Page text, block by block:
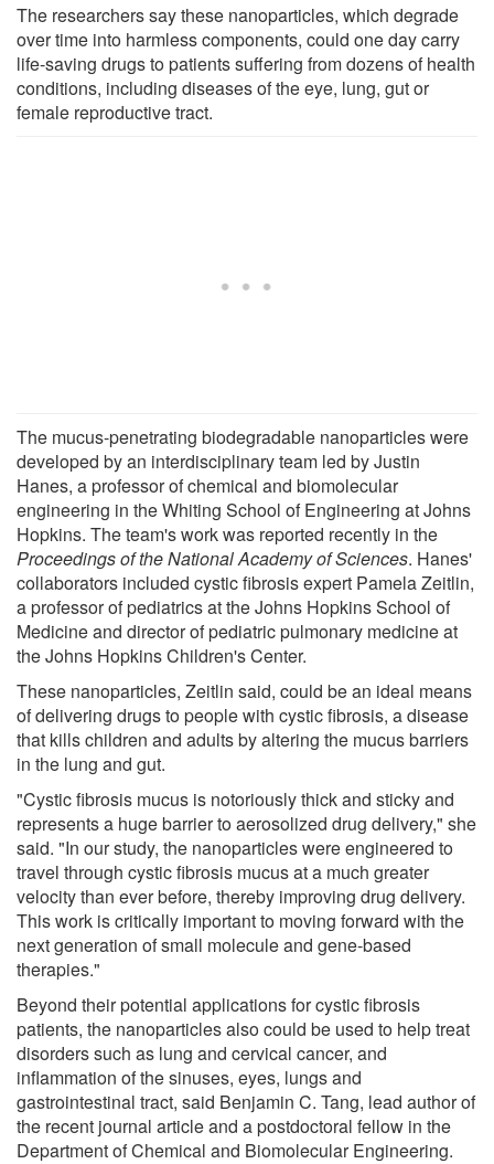
The researchers say these nanoparticles, which degrade
over time into harmless components, could one day carry
life-saving drugs to patients suffering from dozens of health
conditions, including diseases of the eye, lung, gut or
female reproductive tract.
The mucus-penetrating biodegradable nanoparticles were
developed by an interdisciplinary team led by Justin
Hanes, a professor of chemical and biomolecular
engineering in the Whiting School of Engineering at Johns
Hopkins. The team's work was reported recently in the
Proceedings of the National Academy of Sciences. Hanes'
collaborators included cystic fibrosis expert Pamela Zeitlin,
a professor of pediatrics at the Johns Hopkins School of
Medicine and director of pediatric pulmonary medicine at
the Johns Hopkins Children's Center.
These nanoparticles, Zeitlin said, could be an ideal means
of delivering drugs to people with cystic fibrosis, a disease
that kills children and adults by altering the mucus barriers
in the lung and gut.
"Cystic fibrosis mucus is notoriously thick and sticky and
represents a huge barrier to aerosolized drug delivery," she
said. "In our study, the nanoparticles were engineered to
travel through cystic fibrosis mucus at a much greater
velocity than ever before, thereby improving drug delivery.
This work is critically important to moving forward with the
next generation of small molecule and gene-based
therapies."
Beyond their potential applications for cystic fibrosis
patients, the nanoparticles also could be used to help treat
disorders such as lung and cervical cancer, and
inflammation of the sinuses, eyes, lungs and
gastrointestinal tract, said Benjamin C. Tang, lead author of
the recent journal article and a postdoctoral fellow in the
Department of Chemical and Biomolecular Engineering.